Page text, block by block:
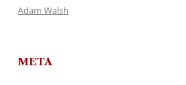
Adam Walsh
META